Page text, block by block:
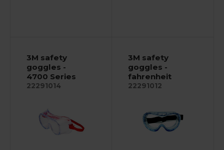
3M safety
goggles -
4700 Series
22291014
3M safety
goggles -
fahrenheit
22291012